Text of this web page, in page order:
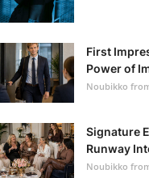
First
Power of
Noubikko
Signature
Runway
Noubikko